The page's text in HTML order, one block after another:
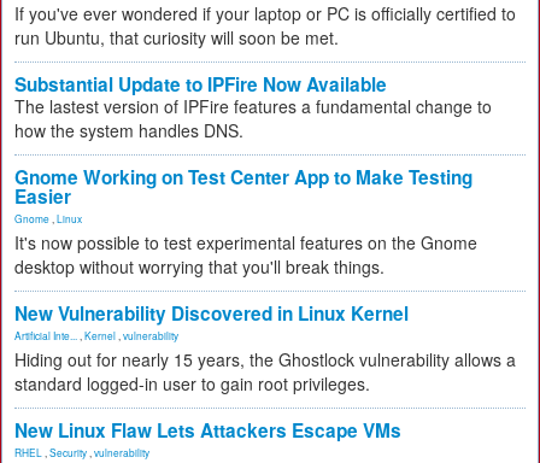
If you've ever wondered if your laptop or PC is officially certified to
run Ubuntu, that curiosity will soon be met.
Substantial Update to IPFire Now Available
The lastest version of IPFire features a fundamental change to
how the system handles DNS.
Gnome Working on Test Center App to Make Testing
Easier
Gnome Linux
It's now possible to test experimental features on the Gnome
desktop without worrying that you'll break things.
New Vulnerability Discovered in Linux Kernel
Artificial Inte... Kernel vulnerability
Hiding out for nearly 15 years, the Ghostlock vulnerability allows a
standard logged-in user to gain root privileges.
New Linux Flaw Lets Attackers Escape VMs
RHEL Security vulnerability